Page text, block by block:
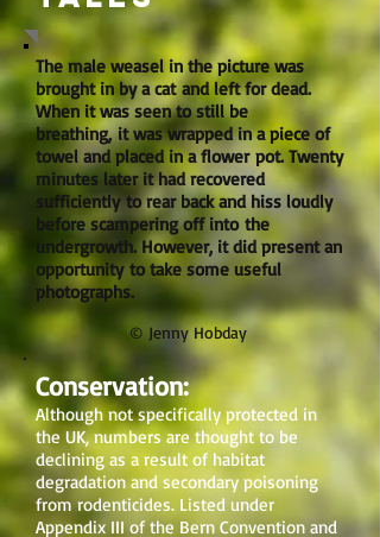
The male weasel in the picture was
brought in by a cat and left for dead.
When it was seen to still be
breathing, it was wrapped in a piece of
towel and placed in a flower pot. Twenty
minutes later it had recovered
sufficiently to rear back and hiss loudly
before scampering off into the
undergrowth. However, it did present an
opportunity to take some useful
photographs.
© Jenny Hobday
Conservation:
Although not specifically protected in
the UK, numbers are thought to be
declining as a result of habitat
degradation and secondary poisoning
from rodenticides. Listed under
Appendix III of the Bern Convention and